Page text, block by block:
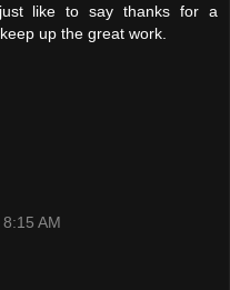
like to say thanks for a
up the great work.
AM